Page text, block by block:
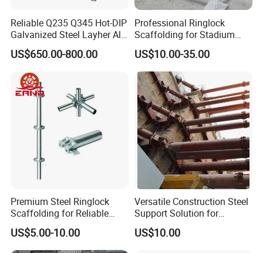
Reliable Q235 Q345 Hot-DIP
Galvanized Steel Layher All
Round Rosette
Multidirectional Structural
Modular Ringlock
Scaffolding for
Construction Building
US$650.00-800.00
Professional Ringlock
Scaffolding for Stadium
and Exhibition Hall
Construction
US$10.00-35.00
Premium Steel Ringlock
Scaffolding for Reliable
Construction Projects
US$5.00-10.00
Versatile Construction Steel
Support Solution for
Standard Construction
Industry Needs
US$10.00